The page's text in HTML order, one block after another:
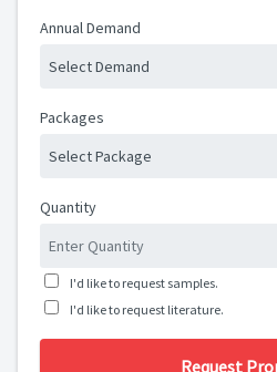
Annual Demand
Select Demand
Packages
Select Package
Quantity
I'd like to request samples.
I'd like to request literature.
Request